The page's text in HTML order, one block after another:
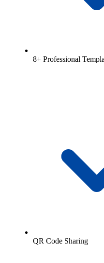
8+ Professional
QR Code Sharing